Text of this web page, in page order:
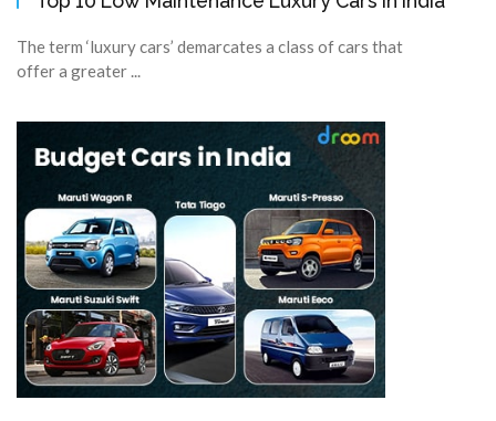
The term ‘luxury cars’ demarcates a class of cars that
offer a greater ...